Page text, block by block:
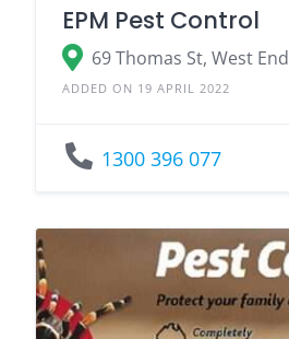
EPM Pest Control
ADDED ON 19 APRIL 2022
1300 396 077